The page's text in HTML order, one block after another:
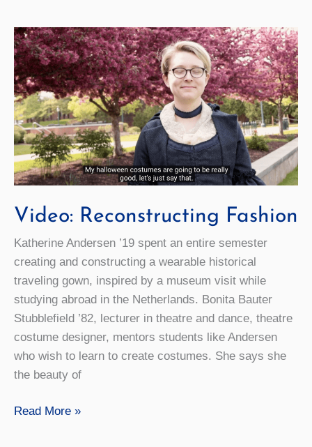
Learned
About
Being
a
Leader
Video: Reconstructing Fashion
Katherine Andersen ’19 spent an entire semester
creating and constructing a wearable historical
traveling gown, inspired by a museum visit while
studying abroad in the Netherlands. Bonita Bauter
Stubblefield ’82, lecturer in theatre and dance, theatre
costume designer, mentors students like Andersen
who wish to learn to create costumes. She says she
the beauty of
Video:
Read More »